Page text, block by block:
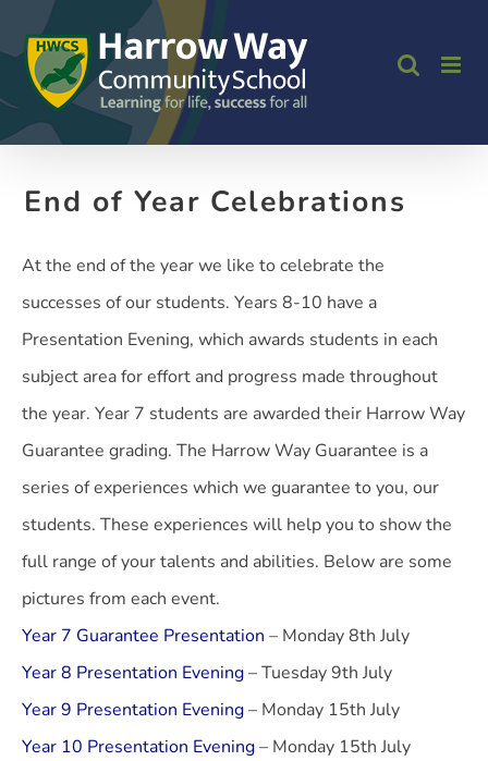
to
content
End of Year Celebrations
At the end of the year we like to celebrate the
successes of our students. Years 8-10 have a
Presentation Evening, which awards students in each
subject area for effort and progress made throughout
the year. Year 7 students are awarded their Harrow Way
Guarantee grading. The Harrow Way Guarantee is a
series of experiences which we guarantee to you, our
students. These experiences will help you to show the
full range of your talents and abilities. Below are some
pictures from each event.
Year 7 Guarantee Presentation – Monday 8th July
Year 8 Presentation Evening– Tuesday 9th July
Year 9 Presentation Evening– Monday 15th July
Year 10 Presentation Evening– Monday 15th July